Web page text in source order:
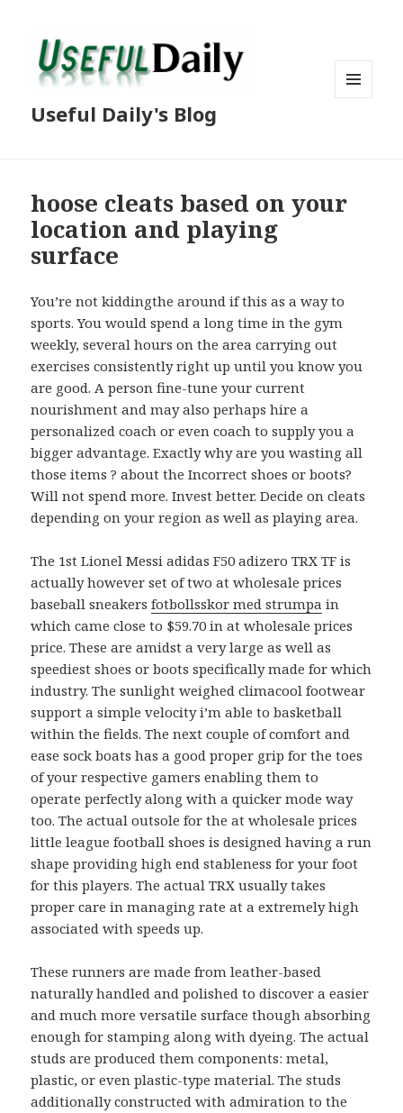
Useful Daily's Blog
hoose cleats based on your
location and playing
surface
You’re not kiddingthe around if this as a way to
sports. You would spend a long time in the gym
weekly, several hours on the area carrying out
exercises consistently right up until you know you
are good. A person fine-tune your current
nourishment and may also perhaps hire a
personalized coach or even coach to supply you a
bigger advantage. Exactly why are you wasting all
those items ? about the Incorrect shoes or boots?
Will not spend more. Invest better. Decide on cleats
depending on your region as well as playing area.
The 1st Lionel Messi adidas F50 adizero TRX TF is
actually however set of two at wholesale prices
baseball sneakersfotbollsskor med strumpa in
which came close to $59.70 in at wholesale prices
price. These are amidst a very large as well as
speediest shoes or boots specifically made for which
industry. The sunlight weighed climacool footwear
support a simple velocity i’m able to basketball
within the fields. The next couple of comfort and
ease sock boats has a good proper grip for the toes
of your respective gamers enabling them to
operate perfectly along with a quicker mode way
too. The actual outsole for the at wholesale prices
little league football shoes is designed having a run
shape providing high end stableness for your foot
for this players. The actual TRX usually takes
proper care in managing rate at a extremely high
associated with speeds up.
These runners are made from leather-based
naturally handled and polished to discover a easier
and much more versatile surface though absorbing
enough for stamping along with dyeing. The actual
studs are produced them components: metal,
plastic, or even plastic-type material. The studs
additionally constructed with admiration to the